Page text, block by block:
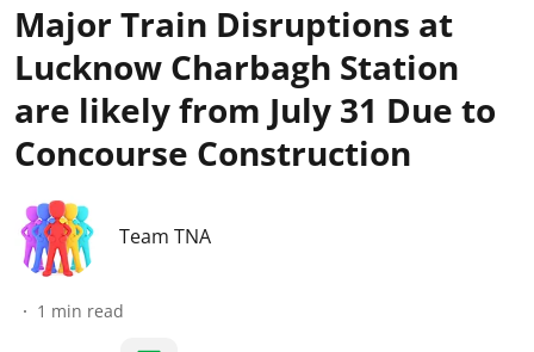
Major Train Disruptions at
Lucknow Charbagh Station
are likely from July 31 Due to
Concourse Construction
Team TNA
1 min read